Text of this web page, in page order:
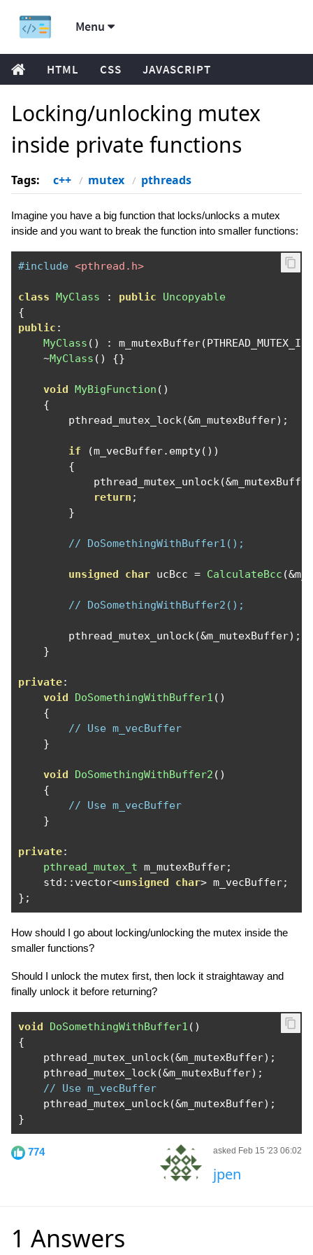
Menu
HTML CSS JAVASCRIPT
Locking/unlocking mutex
inside private functions
Tags: c++ mutex pthreads
Imagine you have a big function that locks/unlocks a mutex
inside and you want to break the function into smaller functions:
#include <pthread.h>
class MyClass : public
Uncopyable
{
public :
MyClass () : m_mutexBuffer(
~MyClass () {}
void MyBigFunction ()
{
        pthread_mutex_lock
(&m_mutexBuffer);
if (m_vecBuffer. empty())
{
            pthread_mutex_unlock
(&m_mutexBuffer
return ;
}
// DoSomethingWithBuffer1();
unsigned char ucBcc = CalculateBcc (&
// DoSomethingWithBuffer2();
        pthread_mutex_unlock
(&m_mutexBuffer);
}
private:
void
DoSomethingWithBuffer1 ()
{
// Use m_vecBuffer
}
void DoSomethingWithBuffer2 ()
{
// Use m_vecBuffer
}
private:
pthread_mutex_t m_mutexBuffer;
    std
:: vector<unsigned char> m_vecBuffer;
};
How should I go about locking/unlocking the mutex inside the
smaller functions?
Should I unlock the mutex first, then lock it straightaway and
finally unlock it before returning?
void DoSomethingWithBuffer1 ()
{
    pthread_mutex_unlock
(&m_mutexBuffer);
    pthread_mutex_lock
(&m_mutexBuffer);
// Use m_vecBuffer
    pthread_mutex_unlock
(&m_mutexBuffer);
}
774 asked Feb 15 '23 06:02
jpen
1 Answers